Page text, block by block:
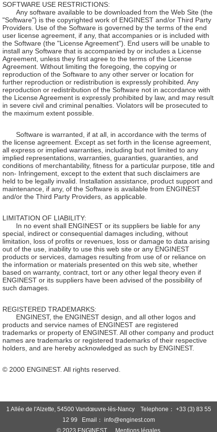
SOFTWARE USE RESTRICTIONS:
Any software available to be downloaded from the Web Site (the
"Software") is the copyrighted work of ENGINEST and/or Third Party
Providers. Use of the Software is governed by the terms of the end
user license agreement, if any, that accompanies or is included with
the Software (the "License Agreement"). End users will be unable to
install any Software that is accompanied by or includes a License
Agreement, unless they first agree to the terms of the License
Agreement. Without limiting the foregoing, the copying or
reproduction of the Software to any other server or location for
further reproduction or redistribution is expressly prohibited. Any
reproduction or redistribution of the Software not in accordance with
the License Agreement is expressly prohibited by law, and may result
in severe civil and criminal penalties. Violators will be prosecuted to
the maximum extent possible.
Software is warranted, if at all, in accordance with the terms of
the license agreement. Except as set forth in the license agreement,
all express or implied warranties, including but not limited to any
implied representations, warranties, guaranties, guaranties, and
conditions of merchantability, fitness for a particular purpose, title and
non- Infringement, except to the extent that such disclaimers are
held to be legally invalid. Installation assistance, product support and
maintenance, if any, of the Software is available from ENGINEST
and/or the Third Party Providers, as applicable.
LIMITATION OF LIABILITY:
In no event shall ENGINEST or its suppliers be liable for any
special, indirect or consequential damages including, without
limitation, loss of profits or revenues, loss or damage to data arising
out of the use, inability to use this web site or any ENGINEST
products or services, damages resulting from use of or reliance on
the information or materials presented on this web site, whether
based on warranty, contract, tort or any other legal theory even if
ENGINEST or its suppliers have been advised of the possibility of
such damages.
REGISTERED TRADEMARKS:
ENGINEST, the ENGINEST design, and all other logos and
products and service names of ENGINEST are registered
trademarks or property of ENGINEST. All other company and product
names are trademarks or registered trademarks of their respective
holders, and are hereby acknowledged as such by ENGINEST.
© 2000 ENGINEST. All rights reserved.
1 Allée de l'Alzette, 54500 Vandœuvre-lès-Nancy Telephone： +33 (3) 83 55
12 99 Email： info@enginest.com
© 2023 ENGINEST
Mentions légales